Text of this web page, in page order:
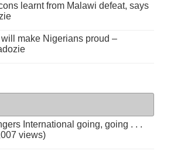
learnt from Malawi defeat, says
make Nigerians proud –
International going, going . . .
views)